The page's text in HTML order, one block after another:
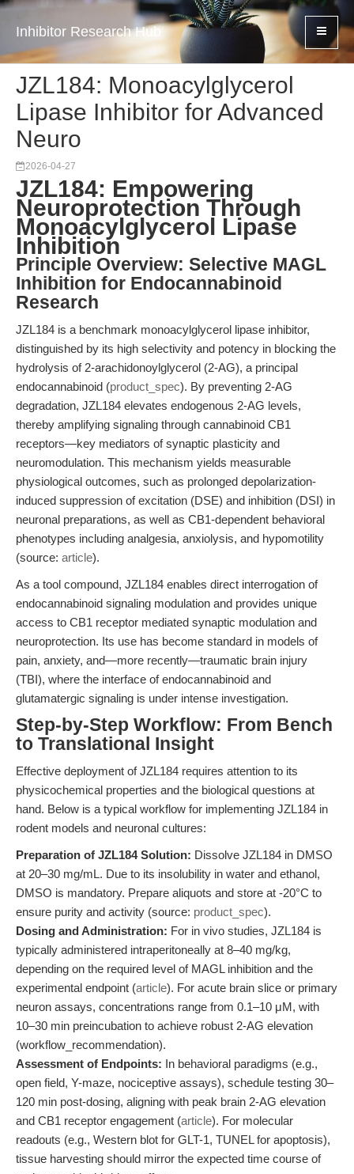
Inhibitor Research Hub
JZL184: Monoacylglycerol
Lipase Inhibitor for Advanced
Neuro
2026-04-27
JZL184: Empowering
Neuroprotection Through
Monoacylglycerol Lipase
Inhibition
Principle Overview: Selective MAGL
Inhibition for Endocannabinoid
Research
JZL184 is a benchmark monoacylglycerol lipase inhibitor,
distinguished by its high selectivity and potency in blocking the
hydrolysis of 2-arachidonoylglycerol (2-AG), a principal
endocannabinoid (product_spec). By preventing 2-AG
degradation, JZL184 elevates endogenous 2-AG levels,
thereby amplifying signaling through cannabinoid CB1
receptors—key mediators of synaptic plasticity and
neuromodulation. This mechanism yields measurable
physiological outcomes, such as prolonged depolarization-
induced suppression of excitation (DSE) and inhibition (DSI) in
neuronal preparations, as well as CB1-dependent behavioral
phenotypes including analgesia, anxiolysis, and hypomotility
(source: article).
As a tool compound, JZL184 enables direct interrogation of
endocannabinoid signaling modulation and provides unique
access to CB1 receptor mediated synaptic modulation and
neuroprotection. Its use has become standard in models of
pain, anxiety, and—more recently—traumatic brain injury
(TBI), where the interface of endocannabinoid and
glutamatergic signaling is under intense investigation.
Step-by-Step Workflow: From Bench
to Translational Insight
Effective deployment of JZL184 requires attention to its
physicochemical properties and the biological questions at
hand. Below is a typical workflow for implementing JZL184 in
rodent models and neuronal cultures:
Preparation of JZL184 Solution: Dissolve JZL184 in DMSO
at 20–30 mg/mL. Due to its insolubility in water and ethanol,
DMSO is mandatory. Prepare aliquots and store at -20°C to
ensure purity and activity (source: product_spec).
Dosing and Administration: For in vivo studies, JZL184 is
typically administered intraperitoneally at 8–40 mg/kg,
depending on the required level of MAGL inhibition and the
experimental endpoint (article). For acute brain slice or primary
neuron assays, concentrations range from 0.1–10 μM, with
10–30 min preincubation to achieve robust 2-AG elevation
(workflow_recommendation).
Assessment of Endpoints: In behavioral paradigms (e.g.,
open field, Y-maze, nociceptive assays), schedule testing 30–
120 min post-dosing, aligning with peak brain 2-AG elevation
and CB1 receptor engagement (article). For molecular
readouts (e.g., Western blot for GLT-1, TUNEL for apoptosis),
tissue harvesting should mirror the expected time course of